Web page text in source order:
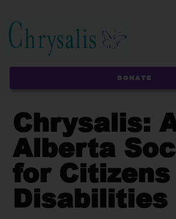
DONATE
Chrysalis:
Alberta
for
Disabilities